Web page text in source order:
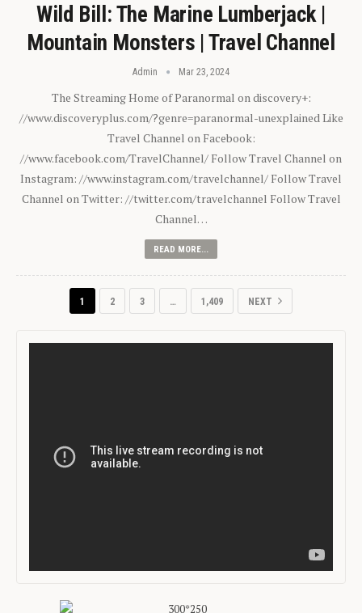
Wild Bill: The Marine Lumberjack |
Mountain Monsters | Travel Channel
Admin Mar 23, 2024
The Streaming Home of Paranormal on discovery+:
//www.discoveryplus.com/?genre=paranormal-unexplained Like
Travel Channel on Facebook:
//www.facebook.com/TravelChannel/ Follow Travel Channel on
Instagram: //www.instagram.com/travelchannel/ Follow Travel
Channel on Twitter: //twitter.com/travelchannel Follow Travel
Channel…
READ MORE...
1 2 3 … 1,409 NEXT